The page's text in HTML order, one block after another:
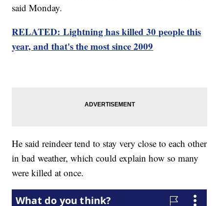
said Monday.
RELATED: Lightning has killed 30 people this
year, and that's the most since 2009
He said reindeer tend to stay very close to each other
in bad weather, which could explain how so many
were killed at once.